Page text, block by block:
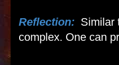
Reflection: Similar
complex. One can